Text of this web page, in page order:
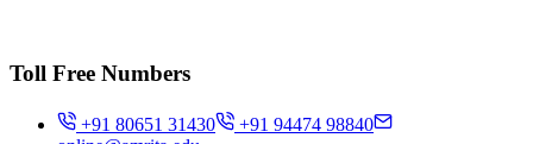
Toll Free Numbers
+91 80651 31430
+91 94474 98840